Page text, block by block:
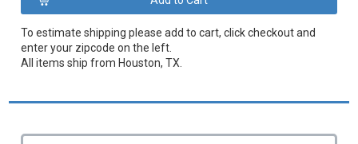
To estimate shipping please add to cart, click checkout and
enter your zipcode on the left.
All items ship from Houston, TX.